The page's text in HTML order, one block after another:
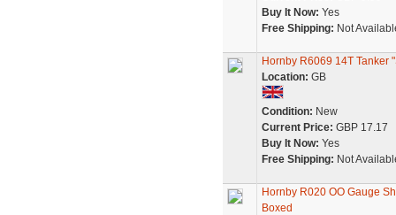
Buy It Now: Yes
Free Shipping: Not
Hornby R6069 14T Tanker
Location: GB
Condition: New
Current Price: GBP 17.17
Buy It Now: Yes
Free Shipping: Not
Hornby R020 OO Gauge
Boxed